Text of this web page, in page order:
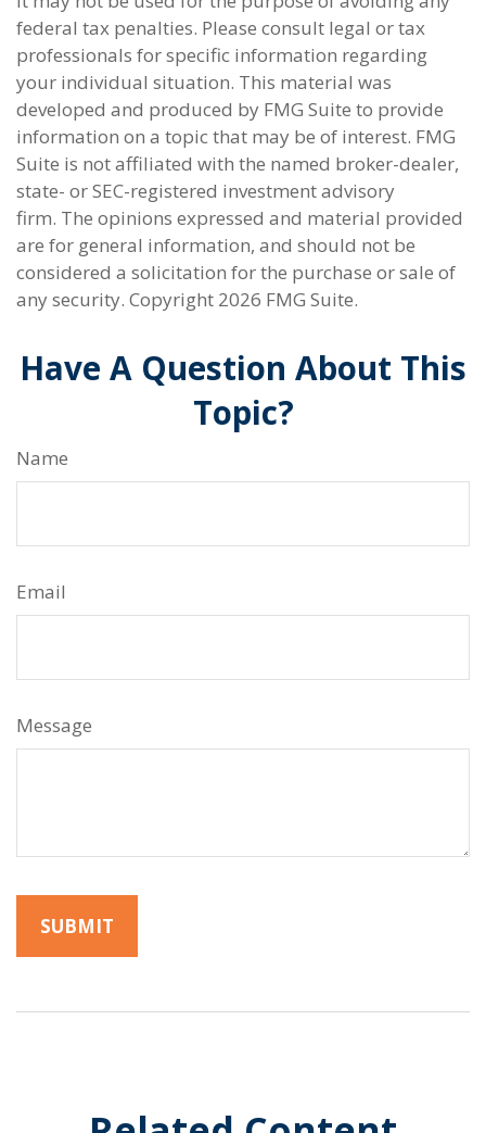
federal tax penalties. Please consult legal or tax
professionals for specific information regarding
your individual situation. This material was
developed and produced by FMG Suite to provide
information on a topic that may be of interest. FMG
Suite is not affiliated with the named broker-dealer,
state- or SEC-registered investment advisory
firm. The opinions expressed and material provided
are for general information, and should not be
considered a solicitation for the purchase or sale of
any security. Copyright 2026 FMG Suite.
Have A Question About This
Topic?
Name
Email
Message